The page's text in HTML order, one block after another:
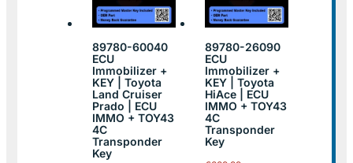
89780-60040
ECU
Immobilizer +
KEY | Toyota
Land Cruiser
Prado | ECU
IMMO + TOY43
4C
Transponder
Key
89780-26090
ECU
Immobilizer +
KEY | Toyota
HiAce | ECU
IMMO + TOY43
4C
Transponder
Key